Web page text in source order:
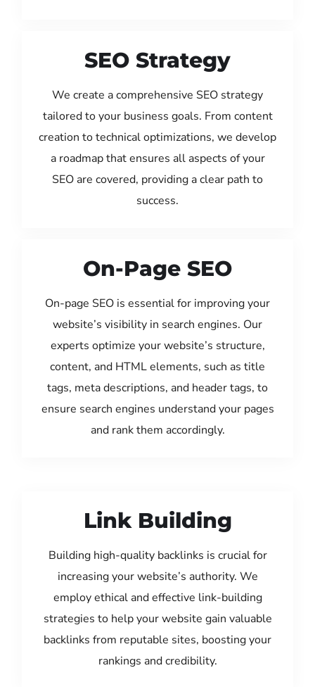
SEO Strategy
We create a comprehensive SEO strategy
tailored to your business goals. From content
creation to technical optimizations, we develop
a roadmap that ensures all aspects of your
SEO are covered, providing a clear path to
success.
On-Page SEO
On-page SEO is essential for improving your
website’s visibility in search engines. Our
experts optimize your website’s structure,
content, and HTML elements, such as title
tags, meta descriptions, and header tags, to
ensure search engines understand your pages
and rank them accordingly.
Link Building
Building high-quality backlinks is crucial for
increasing your website’s authority. We
employ ethical and effective link-building
strategies to help your website gain valuable
backlinks from reputable sites, boosting your
rankings and credibility.